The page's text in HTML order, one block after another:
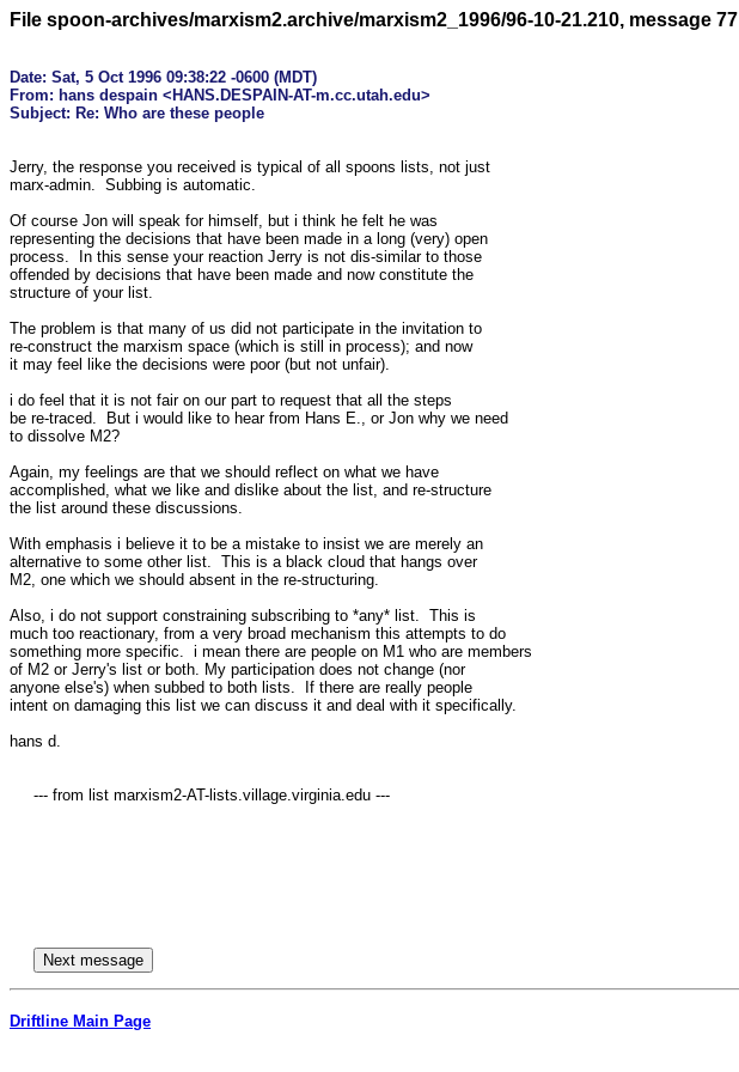
File spoon-archives/marxism2.archive/marxism2_1996/96-10-21.210, message 77
Date: Sat, 5 Oct 1996 09:38:22 -0600 (MDT)
From: hans despain <HANS.DESPAIN-AT-m.cc.utah.edu>
Jerry, the response you received is typical of all spoons lists, not just
marx-admin.  Subbing is automatic.
Of course Jon will speak for himself, but i think he felt he was
representing the decisions that have been made in a long (very) open
process.  In this sense your reaction Jerry is not dis-similar to those
offended by decisions that have been made and now constitute the
structure of your list.
The problem is that many of us did not participate in the invitation to
re-construct the marxism space (which is still in process); and now
it may feel like the decisions were poor (but not unfair).
i do feel that it is not fair on our part to request that all the steps
be re-traced.  But i would like to hear from Hans E., or Jon why we need
to dissolve M2?
Again, my feelings are that we should reflect on what we have
accomplished, what we like and dislike about the list, and re-structure
the list around these discussions.
With emphasis i believe it to be a mistake to insist we are merely an
alternative to some other list.  This is a black cloud that hangs over
M2, one which we should absent in the re-structuring.
Also, i do not support constraining subscribing to *any* list.  This is
much too reactionary, from a very broad mechanism this attempts to do
something more specific.  i mean there are people on M1 who are members
of M2 or Jerry's list or both. My participation does not change (nor
anyone else's) when subbed to both lists.  If there are really people
intent on damaging this list we can discuss it and deal with it specifically.
hans d.
Driftline Main Page